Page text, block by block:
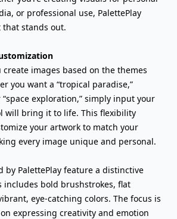
or professional use, PalettePlay
that stands out.
create images based on the themes
you want a “tropical paradise,”
“space exploration,” simply input your
will bring it to life. This flexibility
your artwork to match your
every image unique and personal.
by PalettePlay feature a distinctive
includes bold brushstrokes, flat
eye-catching colors. The focus is
expressing creativity and emotion